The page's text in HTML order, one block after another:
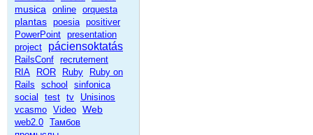
musica online orquesta
plantas poesia positiver
PowerPoint presentation
project
páciensoktatás
RailsConf recrutement
RIA
ROR Ruby
Ruby on
Rails
school
sinfonica
social
test tv
Unisinos
vcasmo Video Web
web2.0 Тамбов